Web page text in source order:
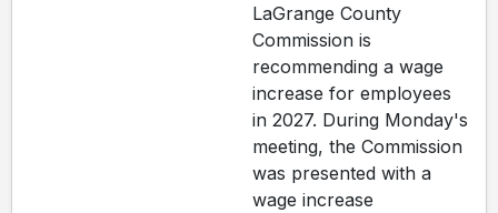
LaGrange County
Commission is
recommending a wage
increase for employees
in 2027. During Monday's
meeting, the Commission
was presented with a
wage increase